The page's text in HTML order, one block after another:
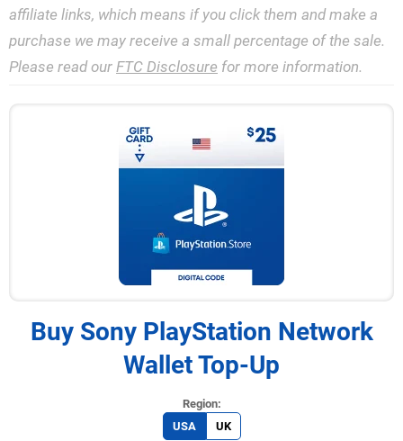
affiliate links, which means if you click them and make a
purchase we may receive a small percentage of the sale.
Please read our FTC Disclosure for more information.
Buy Sony PlayStation Network
Wallet Top-Up
USA UK